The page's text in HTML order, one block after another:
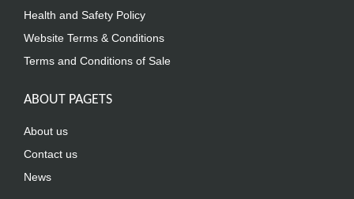
Health and Safety Policy
Website Terms & Conditions
Terms and Conditions of Sale
ABOUT PAGETS
About us
Contact us
News